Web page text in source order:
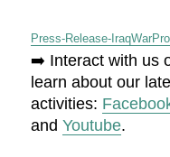
Press-Release-
➡️ Interact with us
learn about our
activities:
andYoutube.